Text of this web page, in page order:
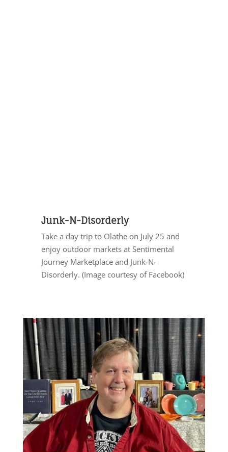
Junk-N-Disorderly
Take a day trip to Olathe on July 25 and
enjoy outdoor markets at Sentimental
Journey Marketplace and Junk-N-
Disorderly. (Image courtesy of Facebook)